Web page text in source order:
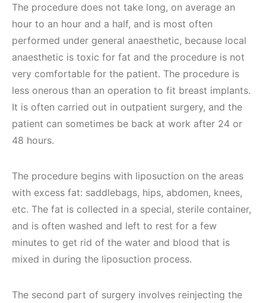
The procedure does not take long, on average an
hour to an hour and a half, and is most often
performed under general anaesthetic, because local
anaesthetic is toxic for fat and the procedure is not
very comfortable for the patient. The procedure is
less onerous than an operation to fit breast implants.
It is often carried out in outpatient surgery, and the
patient can sometimes be back at work after 24 or
48 hours.
The procedure begins with liposuction on the areas
with excess fat: saddlebags, hips, abdomen, knees,
etc. The fat is collected in a special, sterile container,
and is often washed and left to rest for a few
minutes to get rid of the water and blood that is
mixed in during the liposuction process.
The second part of surgery involves reinjecting the